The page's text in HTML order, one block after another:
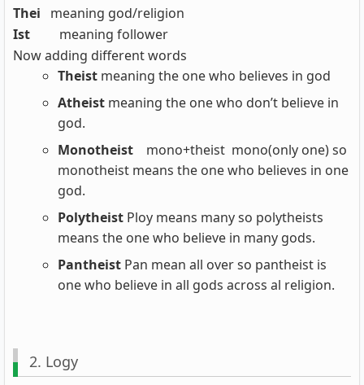
Thei meaning god/religion
Ist meaning follower
Now adding different words
Theist meaning the one who believes in god
Atheist meaning the one who don’t believe in
god.
Monotheist mono+theist mono(only one) so
monotheist means the one who believes in one
god.
Polytheist Ploy means many so polytheists
means the one who believe in many gods.
Pantheist Pan mean all over so pantheist is
one who believe in all gods across al religion.
2. Logy